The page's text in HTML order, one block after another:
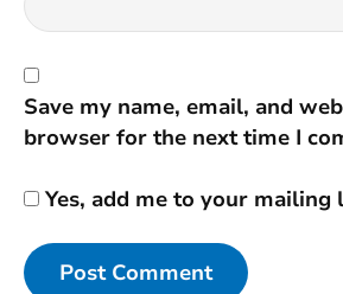
Save my name, email, and
browser for the next time I
Yes, add me to your mailing